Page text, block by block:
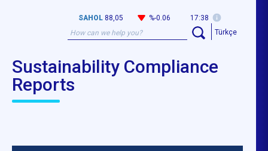
SAHOL 88,05 %-0.06
17:38
Türkçe
Sustainability Compliance
Reports